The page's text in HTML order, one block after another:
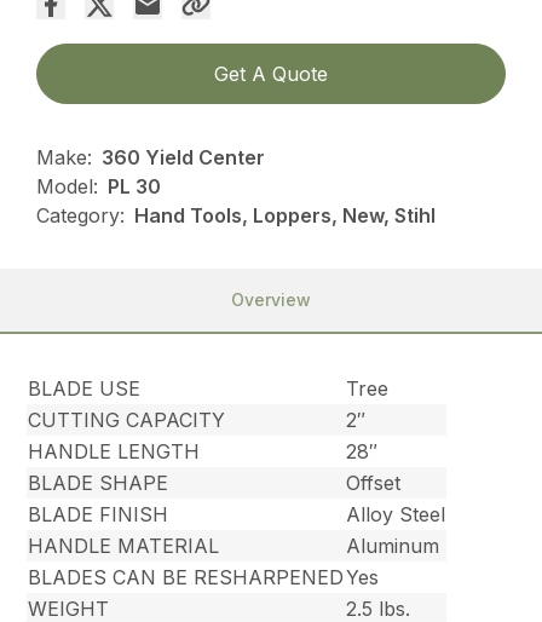
Get A Quote
Make: 360 Yield Center
Model: PL 30
Category: Hand Tools, Loppers, New, Stihl
Overview
BLADE USE
Tree
CUTTING CAPACITY
2″
HANDLE LENGTH
28″
BLADE SHAPE
Offset
BLADE FINISH
Alloy Steel
HANDLE MATERIAL
Aluminum
BLADES CAN BE RESHARPENEDYes
WEIGHT
2.5 lbs.